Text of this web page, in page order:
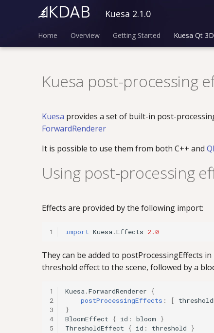
Kuesa 2.1.0
Home Overview Getting Started Kuesa Qt 3D
Kuesa post-processing
Kuesa provides a set of built-in post-
ForwardRenderer
It is possible to use them from both C++ and
Using post-processing
Effects are provided by the following import:
1 import Kuesa .Effects 2.0
They can be added to postProcessingEffects
threshold effect to the scene, followed by a
1
2
3
4
5
Kuesa .ForwardRenderer
{
postProcessingEffects : [
}
BloomEffect
{ id : bloom
}
ThresholdEffect
{ id : threshold }